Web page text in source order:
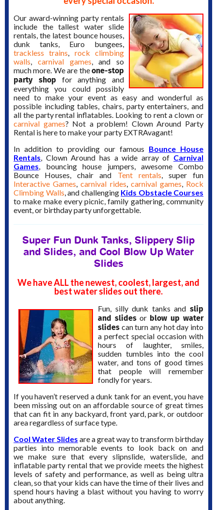
Our award-winning party rentals
include the tallest water slide
rentals, the latest bounce houses,
dunk tanks, Euro bungees,
trackless trains, rock climbing
walls, carnival games, and so
much more. We are theone-stop
party shop for anything and
everything you could possibly
need to make your event as easy and wonderful as
possible including tables, chairs, party entertainers, and
all the party rental inflatables. Looking to rent a clown or
carnival games? Not a problem! Clown Around Party
Rental is here to make your party EXTRAvagant!
In addition to providing our famous Bounce House
Rentals, Clown Around has a wide array of Carnival
Games, bouncing house jumpers, awesome Combo
Bounce Houses, chair and Tent rentals, super fun
Interactive Games,carnival rides, carnival games, Rock
Climbing Walls, and challenging Kids Obstacle Courses
to make make every picnic, family gathering, community
event, or birthday party unforgettable.
Super Fun Dunk Tanks, Slippery Slip
and Slides, and Cool Blow Up Water
Slides
We have ALL the newest, coolest, largest, and
best water slides out there.
Fun, silly dunk tanks and slip
and slides or blow up water
slides can turn any hot day into
a perfect special occasion with
hours of laughter, smiles,
sudden tumbles into the cool
water, and tons of good times
that people will remember
fondly for years.
If you haven’t reserved a dunk tank for an event, you have
been missing out on an affordable source of great times
that can fit in any backyard, front yard, park, or outdoor
area regardless of surface type.
Cool Water Slides are a great way to transform birthday
parties into memorable events to look back on and
we make sure that every slipnslide, waterslide, and
inflatable party rental that we provide meets the highest
levels of safety and performance, as well as being ultra
clean, so that your kids can have the time of their lives and
spend hours having a blast without you having to worry
about anything.